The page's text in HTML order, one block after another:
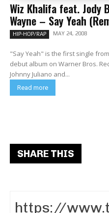
Wiz Khalifa feat. Jody
Wayne – Say Yeah
HIP-HOP/RAP MAY 24, 2008
"Say Yeah" is the first single
debut album on Warner Bros. Records. The song was
Johnny Juliano and...
Read more
SHARE THIS